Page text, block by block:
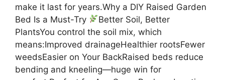
make it last for years.Why a DIY Raised Garden
Bed Is a Must-Try
Better Soil, Better
PlantsYou control the soil mix, which
means:Improved drainageHealthier rootsFewer
weedsEasier on Your BackRaised beds reduce
bending and kneeling—huge win for